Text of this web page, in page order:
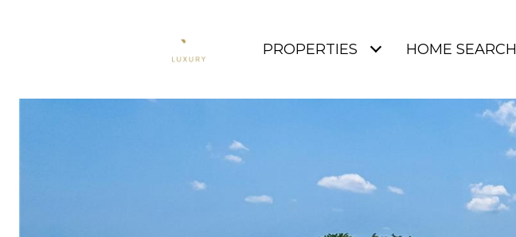
PROPERTIES HOME SEARCH